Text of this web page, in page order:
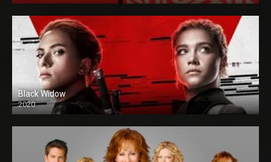
Black Widow
2020